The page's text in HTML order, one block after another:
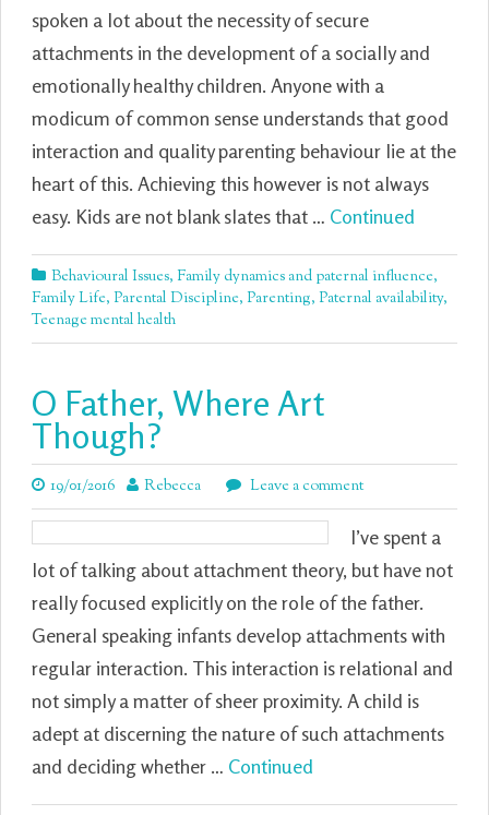
spoken a lot about the necessity of secure
attachments in the development of a socially and
emotionally healthy children. Anyone with a
modicum of common sense understands that good
interaction and quality parenting behaviour lie at the
heart of this. Achieving this however is not always
easy. Kids are not blank slates that … Continued
Behavioural Issues, Family dynamics and paternal influence,
Family Life, Parental Discipline, Parenting, Paternal availability,
Teenage mental health
O Father, Where Art
Though?
19/01/2016 Rebecca Leave a comment
I’ve spent a
lot of talking about attachment theory, but have not
really focused explicitly on the role of the father.
General speaking infants develop attachments with
regular interaction. This interaction is relational and
not simply a matter of sheer proximity. A child is
adept at discerning the nature of such attachments
and deciding whether … Continued